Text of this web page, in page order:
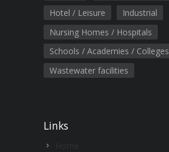
Hotel / Leisure
Industrial
Nursing Homes / Hospitals
Schools / Academies / Colleges
Wastewater facilities
Links